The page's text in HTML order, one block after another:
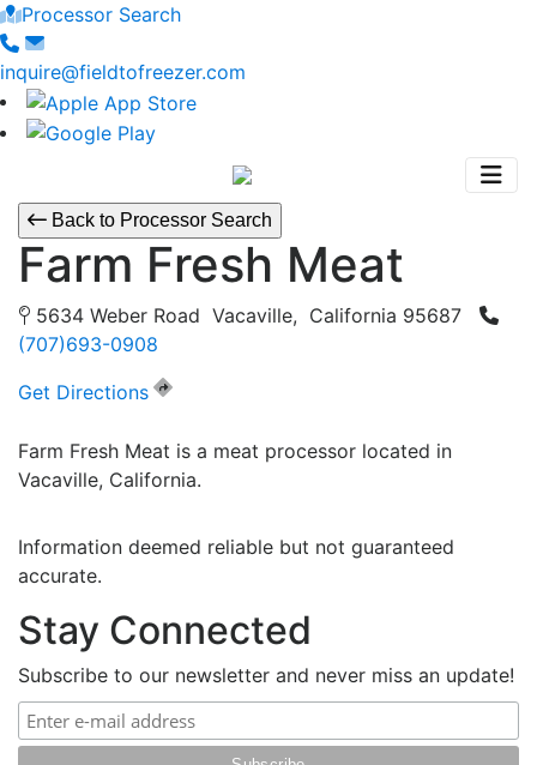
Processor Search
inquire@fieldtofreezer.com
Back to Processor Search
Farm Fresh Meat
5634 Weber Road Vacaville, California 95687
(707)693-0908
Get Directions
Farm Fresh Meat is a meat processor located in
Vacaville, California.
Information deemed reliable but not guaranteed
accurate.
Stay Connected
Subscribe to our newsletter and never miss an update!